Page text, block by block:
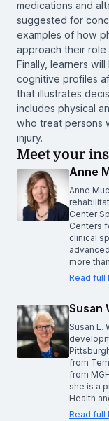
medications and
suggested for
examples of how
approach their role
Finally, learners
cognitive profiles
that illustrates
includes physical
who treat persons
injury.
Meet your
Anne
Anne
Center
Centers
clinical
more
Read full
Susan
Susan L.
from
from
she is a
Health
Read full